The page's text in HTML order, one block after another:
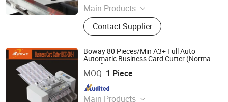
Main Products
Paper Cutting Machine, Paper Lifter,
Paper Loading Machine, Paper
Jogger, Roll Paper Cutting Machine,
Paper Guillotine, Paper Cutter, Die
Cutter, Paper Unloader, Pile Turner
Contact Supplier
Boway 80 Pieces/Min A3+ Full Auto
Automatic Business Card Cutter (Normal
speed)
MOQ: 1 Piece
Main Products
Hangzhou Fuyang Huibo Hansway (BOWAY) Trading Co.,
Ltd.
Since 2007